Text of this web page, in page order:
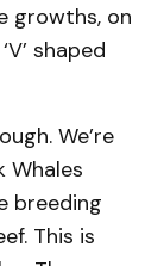
growths, on
shaped
We’re
Whales
breeding
This is